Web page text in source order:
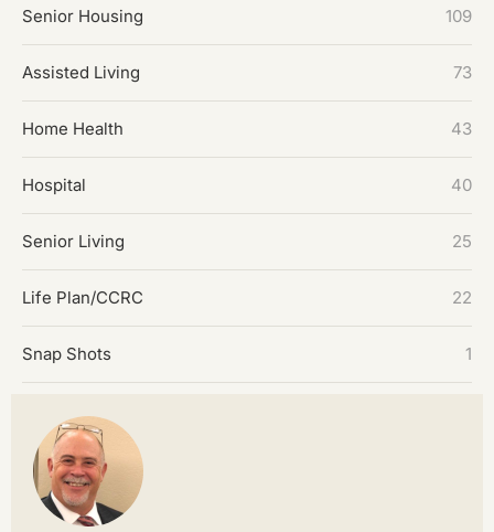
Senior Housing 109
Assisted Living 73
Home Health 43
Hospital 40
Senior Living 25
Life Plan/CCRC 22
Snap Shots 1